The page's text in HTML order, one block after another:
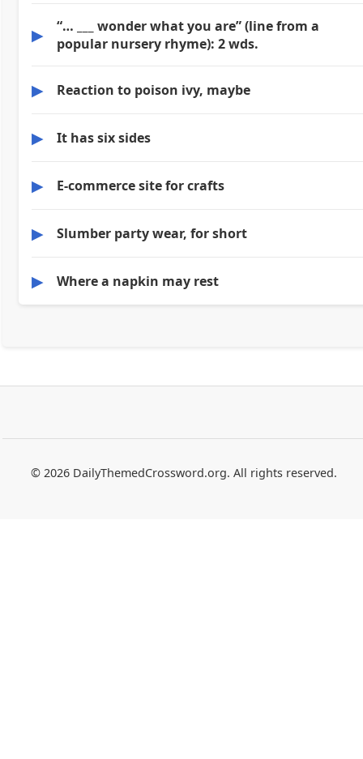
▶
“… ___ wonder what you are” (line from a
popular nursery rhyme): 2 wds.
▶ Reaction to poison ivy, maybe
▶ It has six sides
▶ E-commerce site for crafts
▶ Slumber party wear, for short
▶ Where a napkin may rest
© 2026 DailyThemedCrossword.org. All rights reserved.